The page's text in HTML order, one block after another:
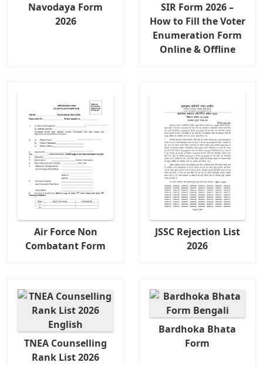
Navodaya Form
2026
SIR Form 2026 –
How to Fill the Voter
Enumeration Form
Online & Offline
Air Force Non
Combatant Form
JSSC Rejection List
2026
TNEA Counselling
Rank List 2026
Bardhoka Bhata
Form